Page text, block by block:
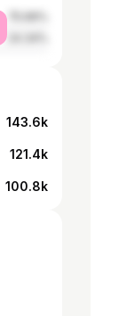
143.6k
121.4k
100.8k